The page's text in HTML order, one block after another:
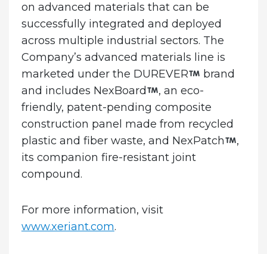
on advanced materials that can be
successfully integrated and deployed
across multiple industrial sectors. The
Company’s advanced materials line is
marketed under the DUREVER
brand
and includes NexBoard
, an eco-
friendly, patent-pending composite
construction panel made from recycled
plastic and fiber waste, and NexPatch
,
its companion fire-resistant joint
compound.
For more information, visit
www.xeriant.com.